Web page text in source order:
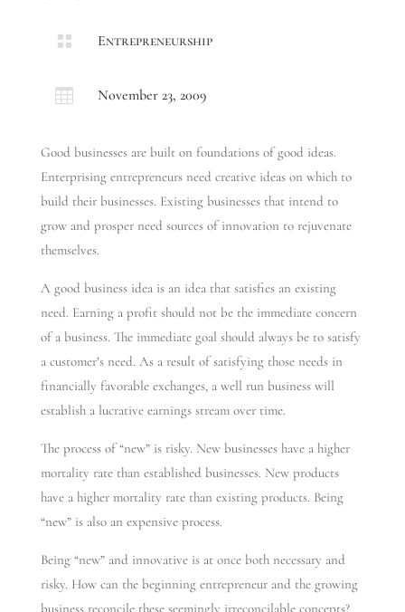
 Entrepreneurship
 November 23, 2009
Good businesses are built on foundations of good ideas.
Enterprising entrepreneurs need creative ideas on which to
build their businesses. Existing businesses that intend to
grow and prosper need sources of innovation to rejuvenate
themselves.
A good business idea is an idea that satisfies an existing
need. Earning a profit should not be the immediate concern
of a business. The immediate goal should always be to satisfy
a customer’s need. As a result of satisfying those needs in
financially favorable exchanges, a well run business will
establish a lucrative earnings stream over time.
The process of “new” is risky. New businesses have a higher
mortality rate than established businesses. New products
have a higher mortality rate than existing products. Being
“new” is also an expensive process.
Being “new” and innovative is at once both necessary and
risky. How can the beginning entrepreneur and the growing
business reconcile these seemingly irreconcilable concepts?